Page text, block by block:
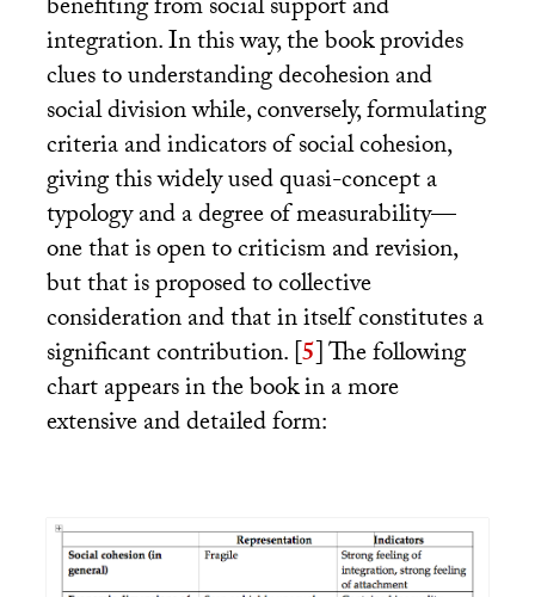
benefiting from social support and
integration. In this way, the book provides
clues to understanding decohesion and
social division while, conversely, formulating
criteria and indicators of social cohesion,
giving this widely used quasi-concept a
typology and a degree of measurability—
one that is open to criticism and revision,
but that is proposed to collective
consideration and that in itself constitutes a
significant contribution.[5]The following
chart appears in the book in a more
extensive and detailed form: